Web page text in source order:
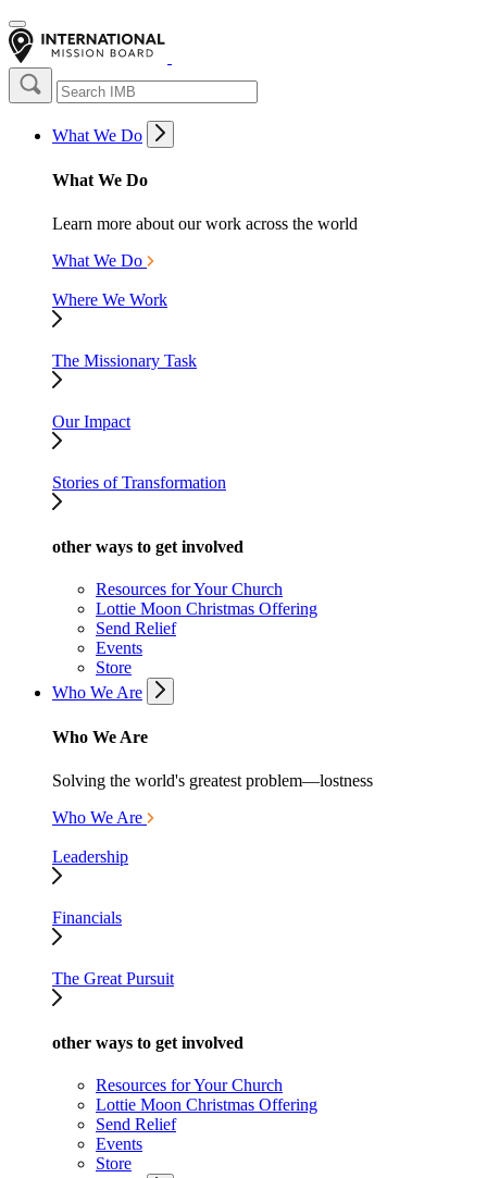
What We Do
What We Do
Learn more about our work across the world
What We Do
Where We Work
The Missionary Task
Our Impact
Stories of Transformation
other ways to get involved
Resources for Your Church
Lottie Moon Christmas Offering
Send Relief
Events
Store
Who We Are
Who We Are
Solving the world's greatest problem—lostness
Who We Are
Leadership
Financials
The Great Pursuit
other ways to get involved
Resources for Your Church
Lottie Moon Christmas Offering
Send Relief
Events
Store